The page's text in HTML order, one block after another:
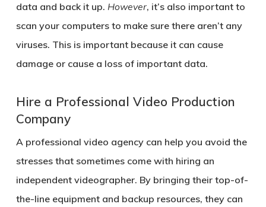
data and back it up. However, it’s also important to
scan your computers to make sure there aren’t any
viruses. This is important because it can cause
damage or cause a loss of important data.
Hire a Professional Video Production
Company
A professional video agency can help you avoid the
stresses that sometimes come with hiring an
independent videographer. By bringing their top-of-
the-line equipment and backup resources, they can